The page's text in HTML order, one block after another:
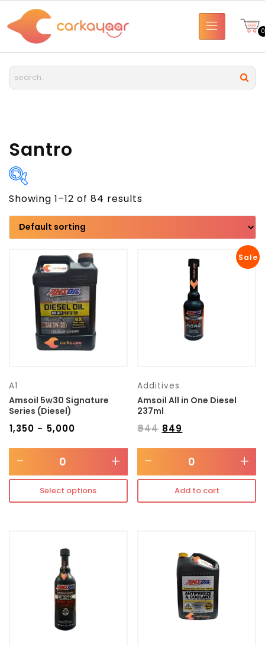
0
Santro
Transmission type
Category
Mercedes Benz
Showing 1–12 of 84 results
A1
Amsoil 5w30 Signature
Series (Diesel)
1,350 – 5,000
- +
Select options
Sale
Additives
Amsoil All in One Diesel
237ml
₹944 849
- +
Add to cart